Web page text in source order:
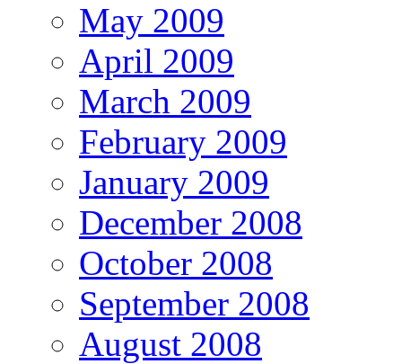
May 2009
April 2009
March 2009
February 2009
January 2009
December 2008
October 2008
September 2008
August 2008